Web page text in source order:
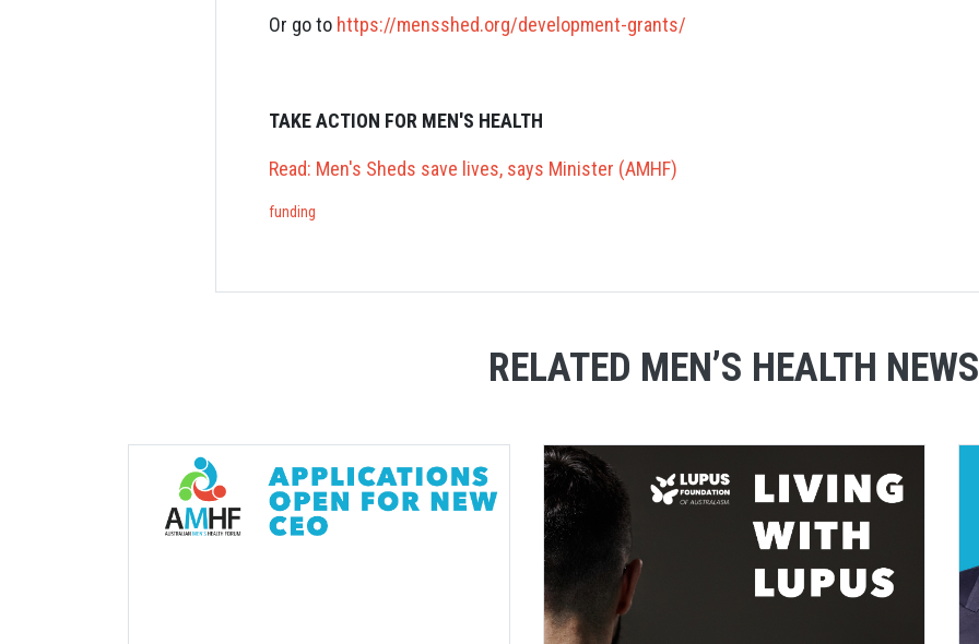
Or go to https://mensshed.org/development-grants/
TAKE ACTION FOR MEN'S HEALTH
Read: Men's Sheds save lives, says Minister (AMHF)
funding
RELATED MEN’S HEALTH NEWS